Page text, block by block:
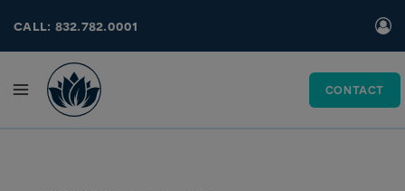
to
content
call: 832.782.0001
CONTACT